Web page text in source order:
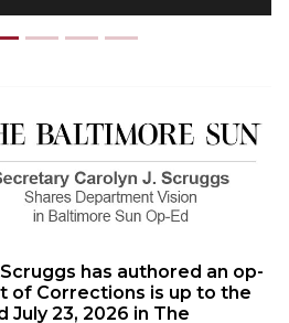
has authored an op-
of Corrections is up to the
July 23, 2026 in The